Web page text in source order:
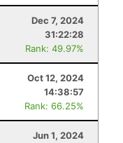
Dec 7, 2024
31:22:28
Rank: 49.97%
Oct 12, 2024
14:38:57
Rank: 66.25%
Jun 1, 2024